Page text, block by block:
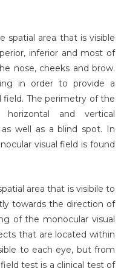
spatial area that is visible
inferior and most of
nose, cheeks and brow.
in order to provide a
field. The perimetry of the
and vertical
well as a blind spot. In
visual field is found
area that is visibile to
towards the direction of
of the monocular visual
that are located within
to each eye, but from
test is a clinical test of